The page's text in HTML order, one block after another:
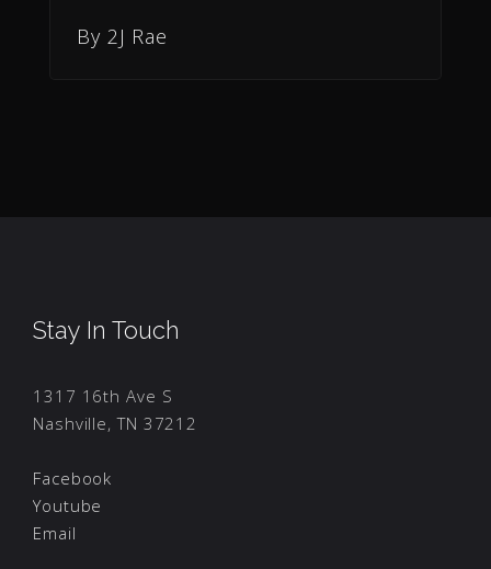
By 2J Rae
Stay In Touch
1317 16th Ave S
Nashville, TN 37212
Facebook
Youtube
Email